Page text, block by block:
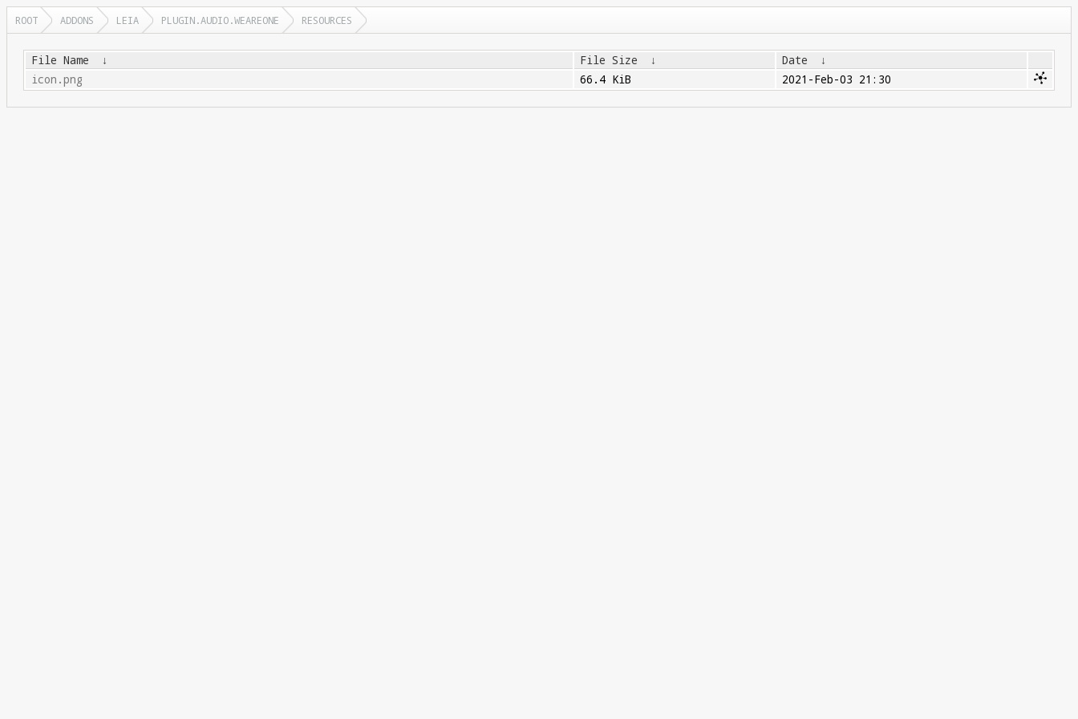
ROOT ADDONS LEIA PLUGIN.AUDIO.WEAREONE RESOURCES
File Name ↓ File Size ↓ Date
↓
icon.png
66.4 KiB 2021-Feb-03 21:30